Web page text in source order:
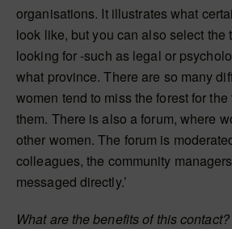
organisations. It illustrates what
look like, but you can also select the
looking for -such as legal or
what province. There are so many
women tend to miss the forest for
them. There is also a forum, where
other women. The forum is
colleagues, the community
messaged directly.’
What are the benefits of this contact?